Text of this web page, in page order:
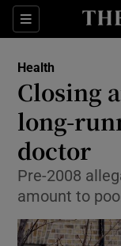
Sections
Health
Closing
long-
doctor
Pre-2008
amount to